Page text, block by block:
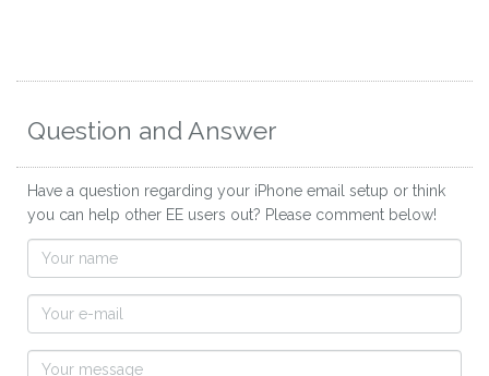
Question and Answer
Have a question regarding your iPhone email setup or think
you can help other EE users out? Please comment below!